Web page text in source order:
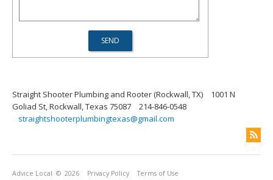
Straight Shooter Plumbing and Rooter (Rockwall, TX)
1001 N
Goliad St, Rockwall, Texas 75087
214-846-0548
straightshooterplumbingtexas@gmail.com
Advice Local © 2026 Privacy Policy Terms of Use